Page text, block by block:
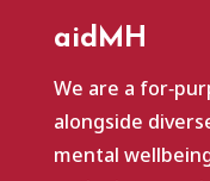
aidMH
We are a
alongside
mental